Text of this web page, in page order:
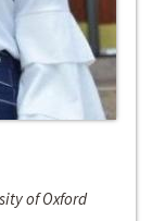
of Oxford